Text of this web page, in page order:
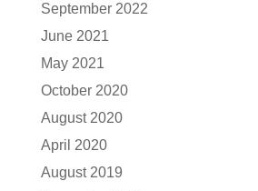
September 2022
June 2021
May 2021
October 2020
August 2020
April 2020
August 2019